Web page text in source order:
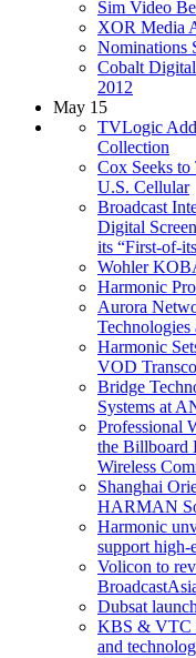
Sim Video
XOR Media
Nominations
Cobalt
2012
May 15
TVLogic
Collection
Cox Seeks
U.S. Cellular
Broadcast
Digital
its “First-of-
Wohler
Harmonic
Aurora
Harmonic
VOD
Bridge
Systems at
Professional
the Billboard
Wireless
Shanghai
HARMAN
Harmonic
support
Volicon to
Dubsat
KBS & VTC
and